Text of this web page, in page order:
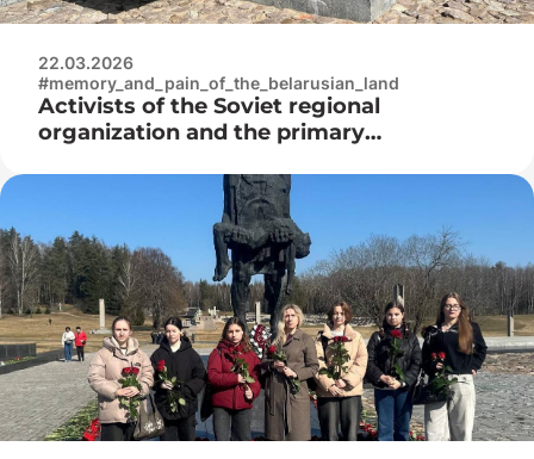
22.03.2026
#memory_and_pain_of_the_belarusian_land
Activists of the Soviet regional
organization and the primary
Radio Engineering College at the laying
of flowers at the Khatyn memorial
complex